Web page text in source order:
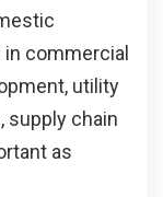
in commercial
utility
supply chain
as